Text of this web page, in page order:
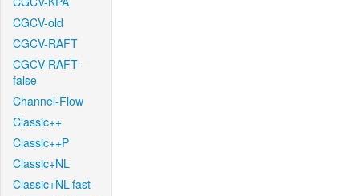
CGCV-old
CGCV-RAFT
CGCV-RAFT-
false
Channel-Flow
Classic++
Classic++P
Classic+NL
Classic+NL-fast